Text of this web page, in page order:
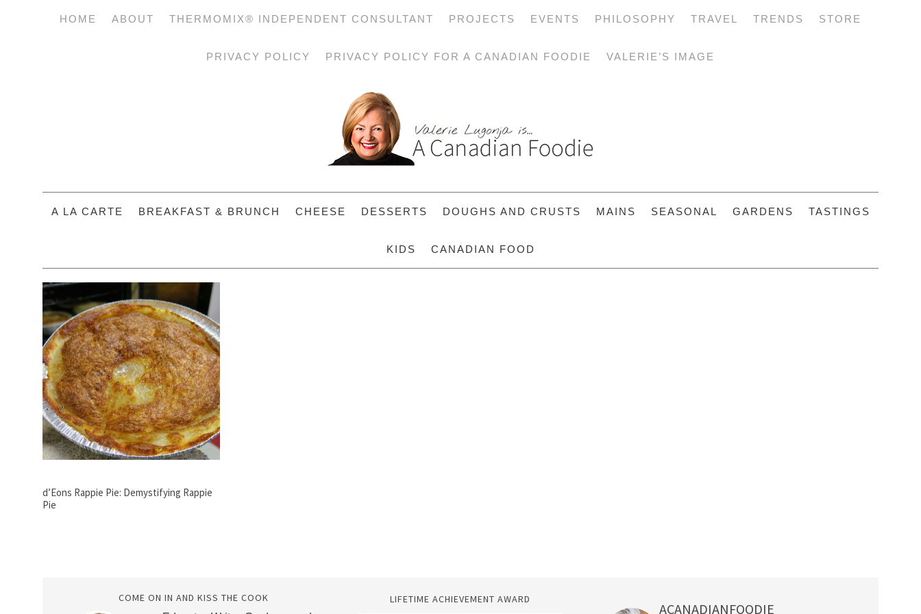
HOME ABOUT THERMOMIX® INDEPENDENT CONSULTANT PROJECTS EVENTS PHILOSOPHY TRAVEL TRENDS STORE
PRIVACY POLICY PRIVACY POLICY FOR A CANADIAN FOODIE VALERIE’S IMAGE
A LA CARTE BREAKFAST & BRUNCH CHEESE DESSERTS DOUGHS AND CRUSTS MAINS SEASONAL GARDENS TASTINGS
KIDS CANADIAN FOOD
d’Eons Rappie Pie: Demystifying Rappie
Pie
COME ON IN AND KISS THE COOK LIFETIME ACHIEVEMENT AWARD
ACANADIANFOODIE